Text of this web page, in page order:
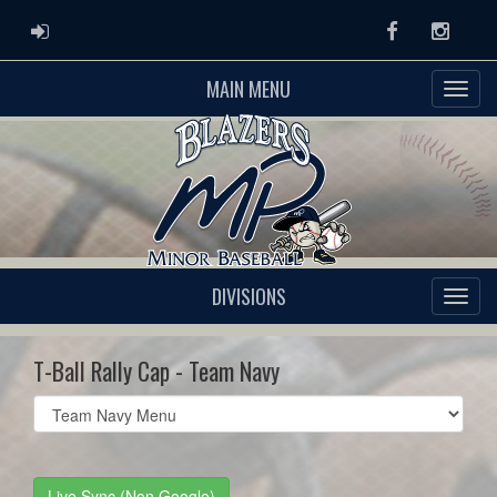
ADMIN LOGIN Facebook
MAIN MENU
DIVISIONS
T-Ball Rally Cap - Team Navy
Select
list(select